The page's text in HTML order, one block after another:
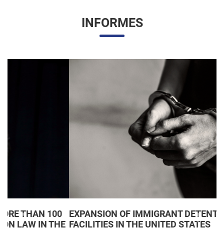
INFORMES
EXPANSION OF IMMIGRANT DETENTION
FACILITIES IN THE UNITED STATES
Anterior